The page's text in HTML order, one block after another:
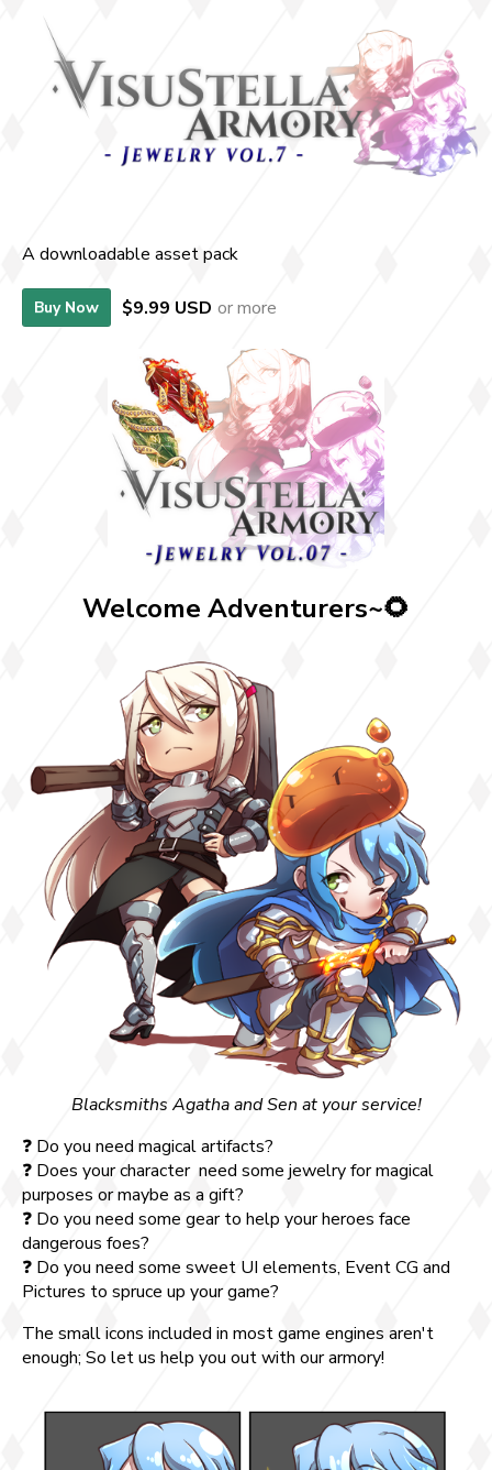
A downloadable asset pack
Buy Now $9.99 USD or more
Welcome Adventurers~🌻
Blacksmiths Agatha and Sen at your service!
❓ Do you need magical artifacts?
❓ Does your character need some jewelry for magical
purposes or maybe as a gift?
❓ Do you need some gear to help your heroes face
dangerous foes?
❓ Do you need some sweet UI elements, Event CG and
Pictures to spruce up your game?
The small icons included in most game engines aren't
enough; So let us help you out with our armory!